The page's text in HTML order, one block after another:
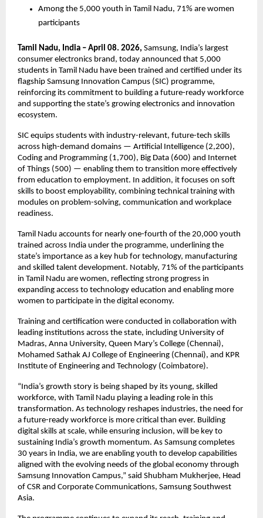
Among the 5,000 youth in Tamil Nadu, 71% are women
participants
Tamil Nadu, India – April 08. 2026, Samsung, India’s largest
consumer electronics brand, today announced that 5,000
students in Tamil Nadu have been trained and certified under its
flagship Samsung Innovation Campus (SIC) programme,
reinforcing its commitment to building a future-ready workforce
and supporting the state’s growing electronics and innovation
ecosystem.
SIC equips students with industry-relevant, future-tech skills
across high-demand domains — Artificial Intelligence (2,200),
Coding and Programming (1,700), Big Data (600) and Internet
of Things (500) — enabling them to transition more effectively
from education to employment. In addition, it focuses on soft
skills to boost employability, combining technical training with
modules on problem-solving, communication and workplace
readiness.
Tamil Nadu accounts for nearly one-fourth of the 20,000 youth
trained across India under the programme, underlining the
state’s importance as a key hub for technology, manufacturing
and skilled talent development. Notably, 71% of the participants
in Tamil Nadu are women, reflecting strong progress in
expanding access to technology education and enabling more
women to participate in the digital economy.
Training and certification were conducted in collaboration with
leading institutions across the state, including University of
Madras, Anna University, Queen Mary’s College (Chennai),
Mohamed Sathak AJ College of Engineering (Chennai), and KPR
Institute of Engineering and Technology (Coimbatore).
“India’s growth story is being shaped by its young, skilled
workforce, with Tamil Nadu playing a leading role in this
transformation. As technology reshapes industries, the need for
a future-ready workforce is more critical than ever. Building
digital skills at scale, while ensuring inclusion, will be key to
sustaining India’s growth momentum. As Samsung completes
30 years in India, we are enabling youth to develop capabilities
aligned with the evolving needs of the global economy through
Samsung Innovation Campus,” said Shubham Mukherjee, Head
of CSR and Corporate Communications, Samsung Southwest
Asia.